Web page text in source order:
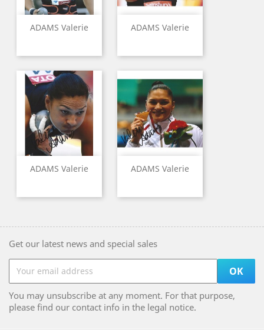
ADAMS Valerie ADAMS Valerie
ADAMS Valerie ADAMS Valerie
Get our latest news and special sales
You may unsubscribe at any moment. For that purpose,
please find our contact info in the legal notice.